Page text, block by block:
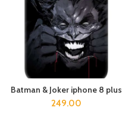
ADD TO CART
Batman & Joker iphone 8 plus
249.00